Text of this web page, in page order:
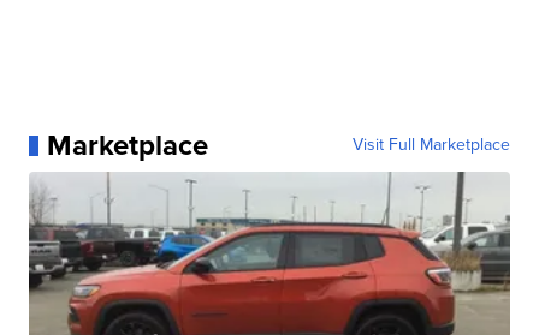
Marketplace Visit Full Marketplace